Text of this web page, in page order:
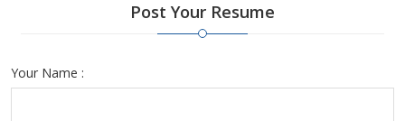
Post Your Resume
Your Name :